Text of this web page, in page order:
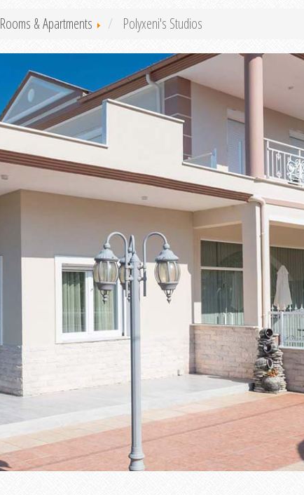
Rooms & Apartments Polyxeni's Studios